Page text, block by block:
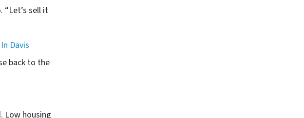
“Let’s sell it
Davis
back to the
Low housing